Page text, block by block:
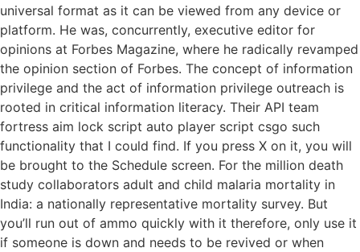
universal format as it can be viewed from any device or
platform. He was, concurrently, executive editor for
opinions at Forbes Magazine, where he radically revamped
the opinion section of Forbes. The concept of information
privilege and the act of information privilege outreach is
rooted in critical information literacy. Their API team
fortress aim lock script auto player script csgo such
functionality that I could find. If you press X on it, you will
be brought to the Schedule screen. For the million death
study collaborators adult and child malaria mortality in
India: a nationally representative mortality survey. But
you’ll run out of ammo quickly with it therefore, only use it
if someone is down and needs to be revived or when